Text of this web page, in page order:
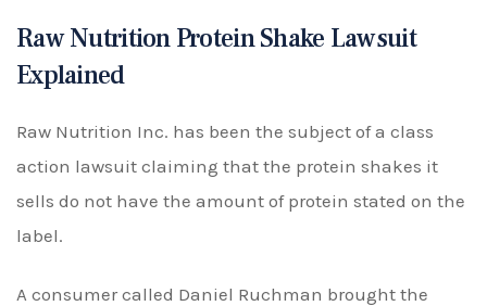
Raw Nutrition Protein Shake Lawsuit
Explained
Raw Nutrition Inc. has been the subject of a class
action lawsuit claiming that the protein shakes it
sells do not have the amount of protein stated on the
label.
A consumer called Daniel Ruchman brought the